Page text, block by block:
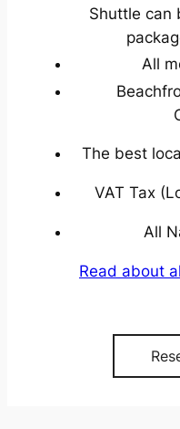
Shuttle can
All
The best
VAT Tax
All
Read about